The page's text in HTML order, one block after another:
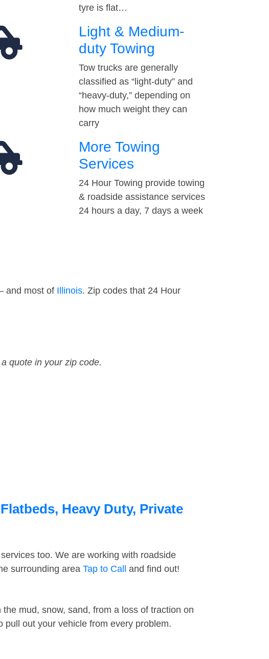
tyre is flat…
Light & Medium-
duty Towing
Tow trucks are generally
classified as “light-duty” and
“heavy-duty,” depending on
how much weight they can
carry
More Towing
Services
24 Hour Towing provide towing
& roadside assistance services
24 hours a day, 7 days a week
and most of Illinois. Zip codes that 24 Hour
quote in your zip code.
Heavy Duty, Private
too. We are working with roadside
surrounding area Tap to Call and find out!
mud, snow, sand, from a loss of traction on
pull out your vehicle from every problem.